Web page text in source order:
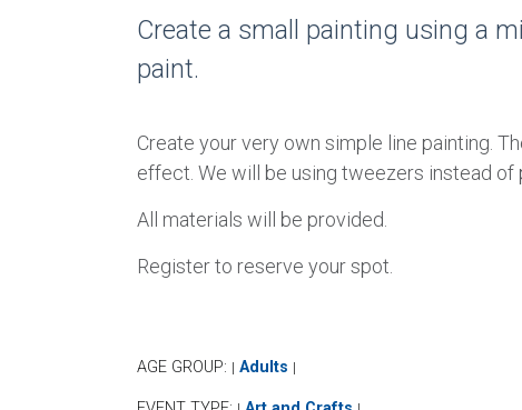
Create a small painting using a
paint.
Create your very own simple line painting.
effect. We will be using tweezers instead of
All materials will be provided.
Register to reserve your spot.
AGE GROUP: | Adults |